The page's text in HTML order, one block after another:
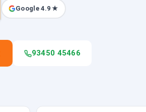
Google 4.9 ★
93450 45466